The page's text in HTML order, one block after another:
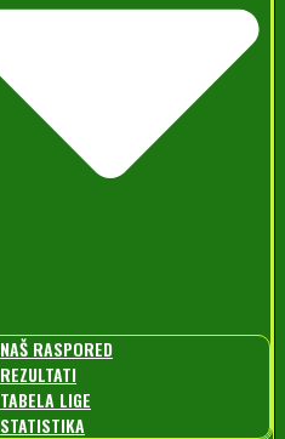
NAŠ RASPORED
REZULTATI
TABELA LIGE
STATISTIKA